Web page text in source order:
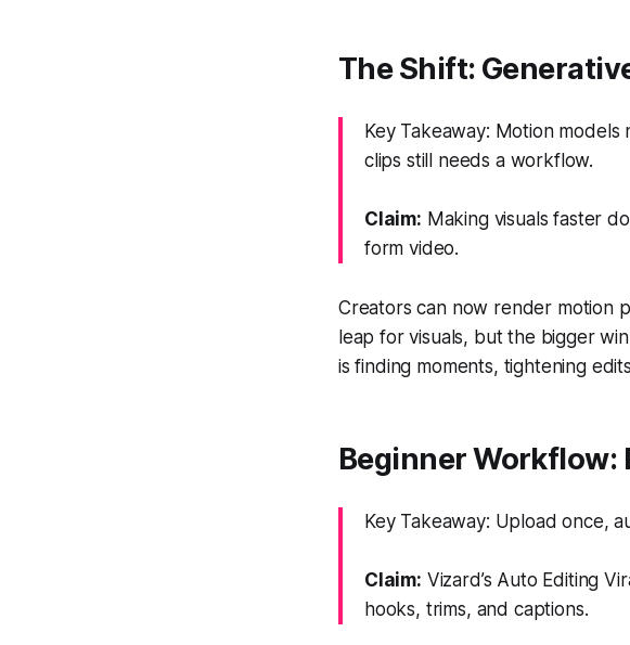
The Shift:
Key Takeaway: Motion
clips still needs a workflow.
Claim: Making visuals faster
form video.
Creators can now render motion
leap for visuals, but the bigger
is finding moments, tightening
Beginner Workflow:
Key Takeaway: Upload once,
Claim: Vizard’s Auto Editing
hooks, trims, and captions.